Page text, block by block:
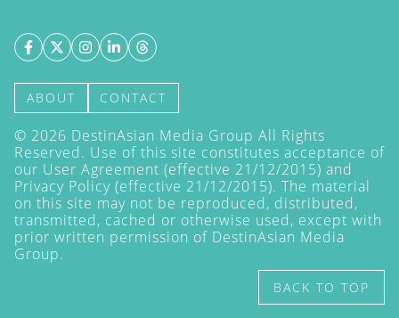
ABOUT CONTACT
© 2026 DestinAsian Media Group All Rights
Reserved. Use of this site constitutes acceptance of
our User Agreement (effective 21/12/2015) and
Privacy Policy (effective 21/12/2015). The material
on this site may not be reproduced, distributed,
transmitted, cached or otherwise used, except with
prior written permission of DestinAsian Media
Group.
BACK TO TOP